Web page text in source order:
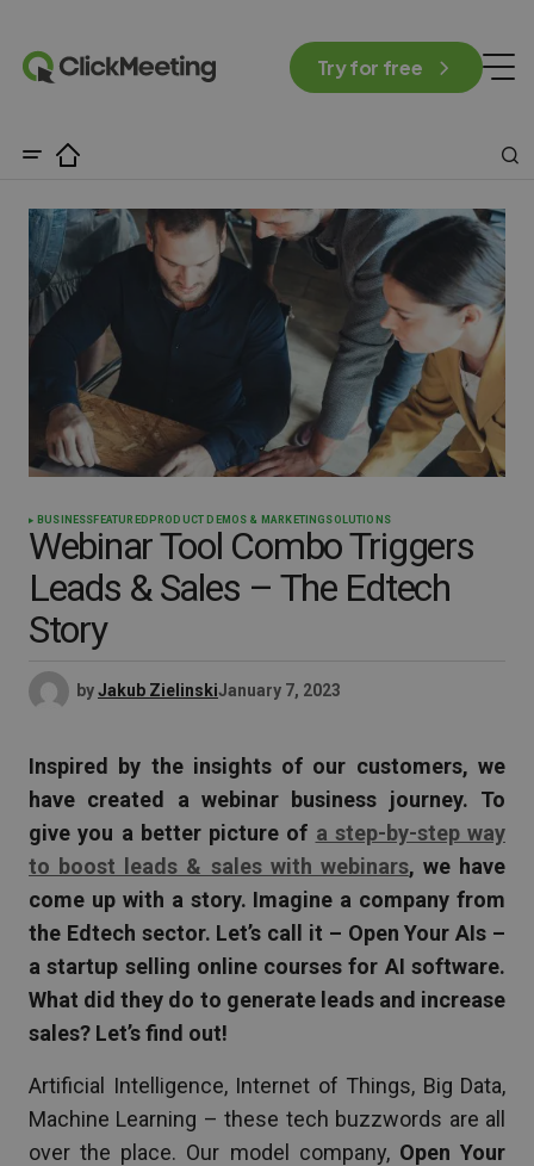
Try for free
BUSINESS FEATURED PRODUCT DEMOS & MARKETING SOLUTIONS
Webinar Tool Combo Triggers
Leads & Sales – The Edtech
Story
byJakub ZielinskiJanuary 7, 2023
Inspired by the insights of our customers, we
have created a webinar business journey. To
give you a better picture of a step-by-step way
to boost leads & sales with webinars, we have
come up with a story. Imagine a company from
the Edtech sector. Let’s call it – Open Your AIs –
a startup selling online courses for AI software.
What did they do to generate leads and increase
sales? Let’s find out!
Artificial Intelligence, Internet of Things, Big Data,
Machine Learning – these tech buzzwords are all
over the place. Our model company, Open Your